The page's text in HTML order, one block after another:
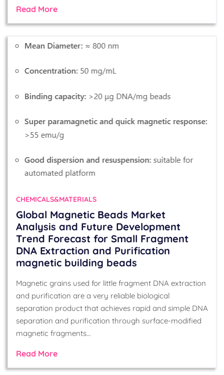
Read More
CHEMICALS&MATERIALS
Global Magnetic Beads Market
Analysis and Future Development
Trend Forecast for Small Fragment
DNA Extraction and Purification
magnetic building beads
Magnetic grains used for little fragment DNA extraction
and purification are a very reliable biological
separation product that achieves rapid and simple DNA
separation and purification through surface-modified
magnetic fragments…
Read More